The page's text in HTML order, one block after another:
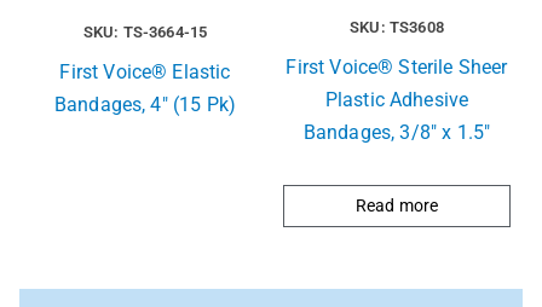
SKU: TS-3664-15
First Voice® Elastic
Bandages, 4″ (15 Pk)
SKU: TS3608
First Voice® Sterile Sheer
Plastic Adhesive
Bandages, 3/8″ x 1.5″
Read more